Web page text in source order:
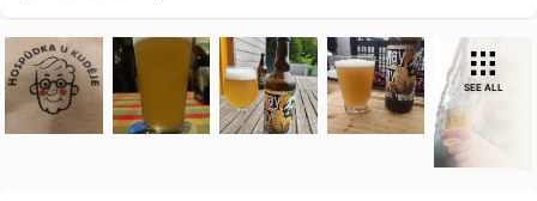
SEE ALL